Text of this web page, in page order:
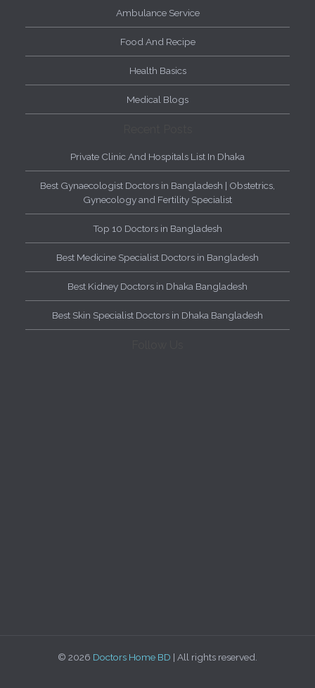
Ambulance Service
Food And Recipe
Health Basics
Medical Blogs
Private Clinic And Hospitals List In Dhaka
Best Gynaecologist Doctors in Bangladesh | Obstetrics,
Gynecology and Fertility Specialist
Top 10 Doctors in Bangladesh
Best Medicine Specialist Doctors in Bangladesh
Best Kidney Doctors in Dhaka Bangladesh
Best Skin Specialist Doctors in Dhaka Bangladesh
© 2026 Doctors Home BD | All rights reserved.